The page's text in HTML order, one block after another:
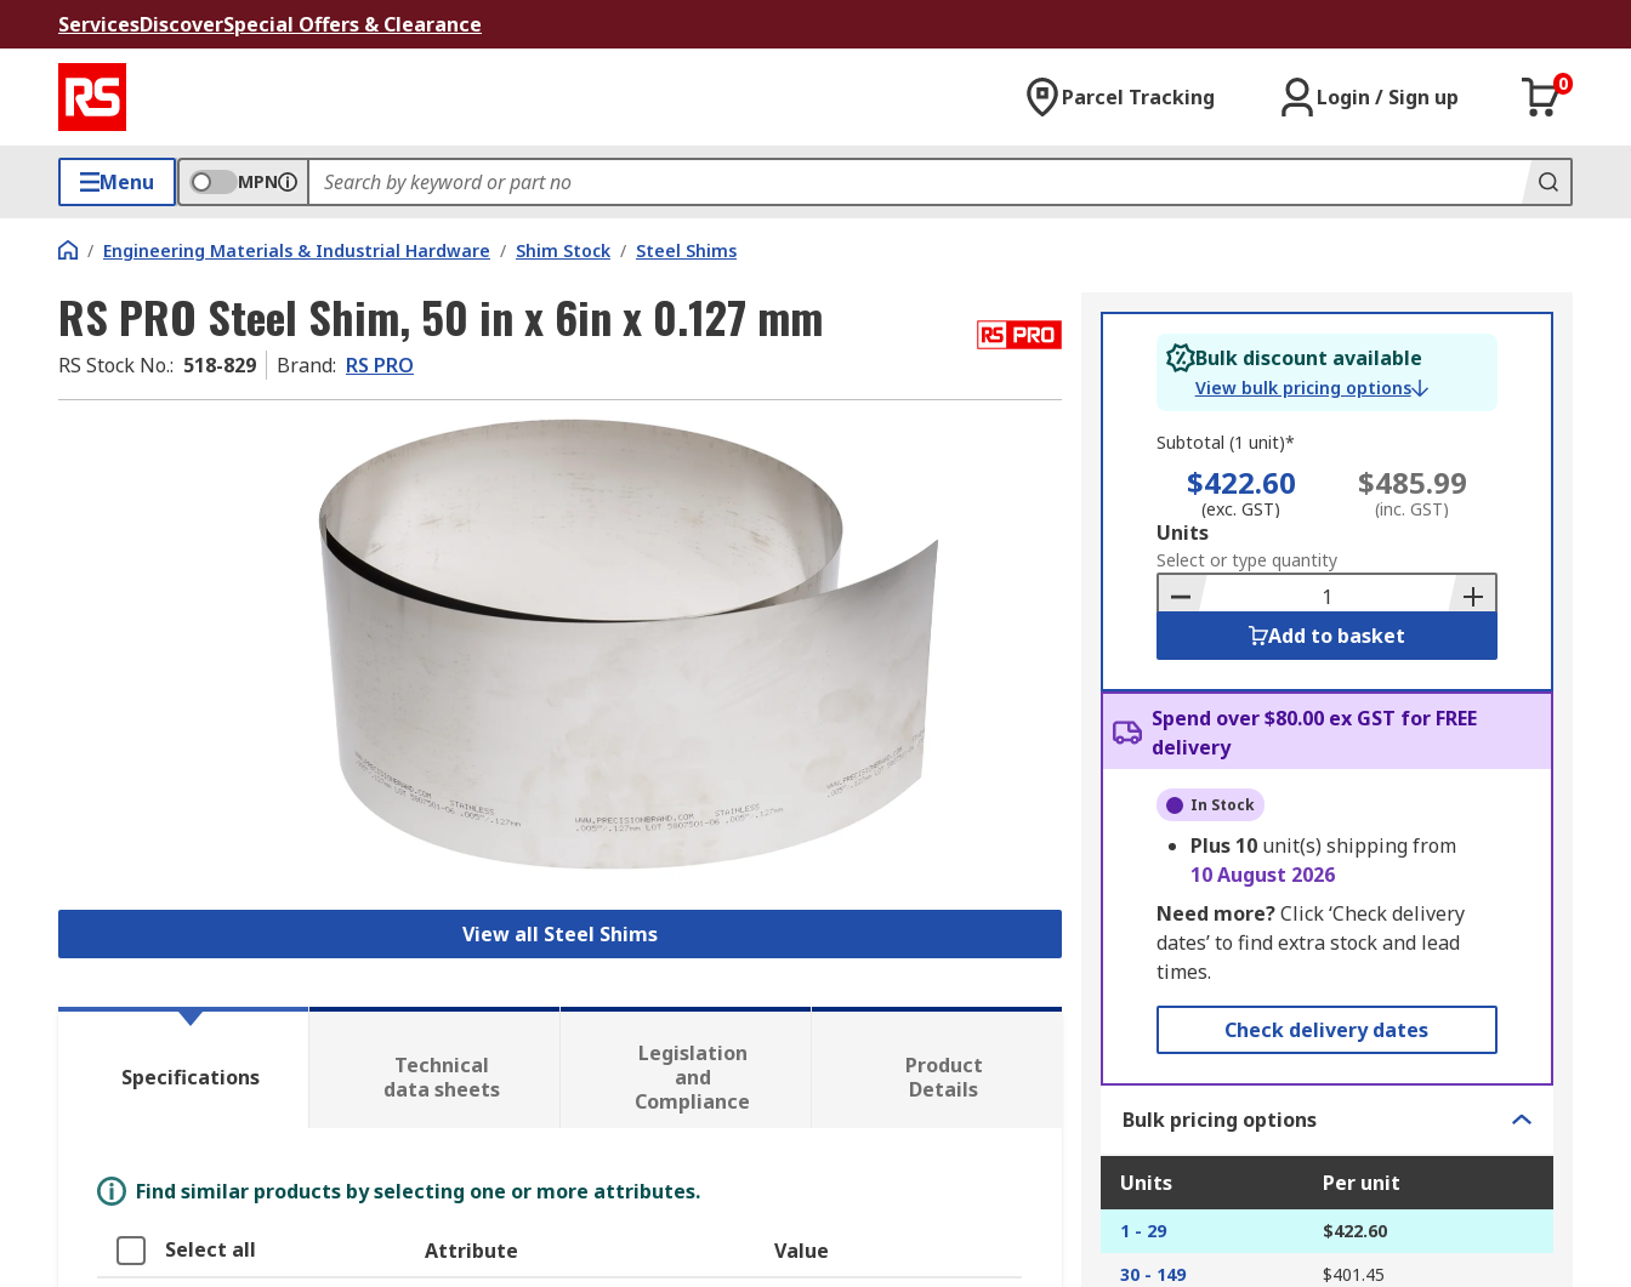
ServicesDiscoverSpecial Offers & Clearance
Parcel Tracking Login / Sign up
0
Menu MPN
/ Engineering Materials & Industrial Hardware / Shim Stock / Steel Shims
RS PRO Steel Shim, 50 in x 6in x 0.127 mm
RS Stock No.: 518-829 Brand: RS PRO
View all Steel Shims
Bulk discount available
View bulk pricing options
Subtotal (1 unit)*
$422.60
(exc. GST)
$485.99
(inc. GST)
Add
to
Basket
Units
Select or type quantity
Add to basket
Spend over $80.00 ex GST for FREE
delivery
In Stock
Plus 10 unit(s) shipping from
10 August 2026
Need more?Click ‘Check delivery
dates’ to find extra stock and lead
times.
Check delivery dates
Bulk pricing options
Units Per unit
1 - 29
$422.60
30 - 149
$401.45
Specifications
Technical
data sheets
Legislation
and
Compliance
Product
Details
Find similar products by selecting one or more attributes.
Select all Attribute Value